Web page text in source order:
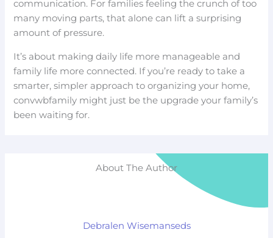
communication. For families feeling the crunch of too
many moving parts, that alone can lift a surprising
amount of pressure.
It’s about making daily life more manageable and
family life more connected. If you’re ready to take a
smarter, simpler approach to organizing your home,
convwbfamily might just be the upgrade your family’s
been waiting for.
About The Author
Debralen Wisemanseds